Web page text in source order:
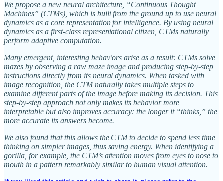
We propose a new neural architecture, “Continuous Thought
Machines” (CTMs), which is built from the ground up to use neural
dynamics as a core representation for intelligence. By using neural
dynamics as a first-class representational citizen, CTMs naturally
perform adaptive computation.
Many emergent, interesting behaviors arise as a result: CTMs solve
mazes by observing a raw maze image and producing step-by-step
instructions directly from its neural dynamics. When tasked with
image recognition, the CTM naturally takes multiple steps to
examine different parts of the image before making its decision. This
step-by-step approach not only makes its behavior more
interpretable but also improves accuracy: the longer it “thinks,” the
more accurate its answers become.
We also found that this allows the CTM to decide to spend less time
thinking on simpler images, thus saving energy. When identifying a
gorilla, for example, the CTM’s attention moves from eyes to nose to
mouth in a pattern remarkably similar to human visual attention.